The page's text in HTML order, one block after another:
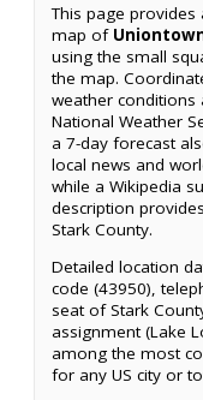
This page
map of
using the small
the map.
weather conditions
National Weather
a 7-day forecast
local news and
while a Wikipedia
description
Stark County.
Detailed location
code (43950),
seat of Stark
assignment (Lake
among the most
for any US city or